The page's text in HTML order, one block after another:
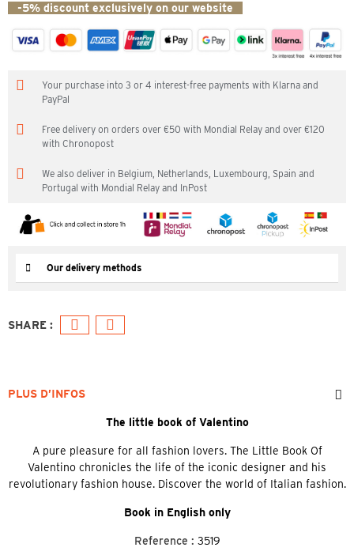
-5% discount exclusively on our website
Your purchase into 3 or 4 interest-free payments with Klarna and
PayPal
Free delivery on orders over €50 with Mondial Relay and over €120
with Chronopost
We also deliver in Belgium, Netherlands, Luxembourg, Spain and
Portugal with Mondial Relay and InPost
Our delivery methods
PLUS D’INFOS
The little book of Valentino
A pure pleasure for all fashion lovers. The Little Book Of
Valentino chronicles the life of the iconic designer and his
revolutionary fashion house. Discover the world of Italian fashion.
Book in English only
Reference : 3519